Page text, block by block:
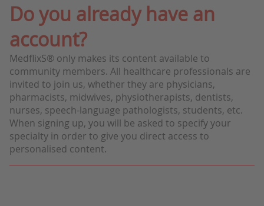
INSTITUTIONS
PRESS REVIEWS
CONGRESSES IN BRIEF
Do you already have an
account?
MedflixS® only makes its content available to
community members. All healthcare professionals are
invited to join us, whether they are physicians,
pharmacists, midwives, physiotherapists, dentists,
nurses, speech-language pathologists, students, etc.
When signing up, you will be asked to specify your
specialty in order to give you direct access to
personalised content.